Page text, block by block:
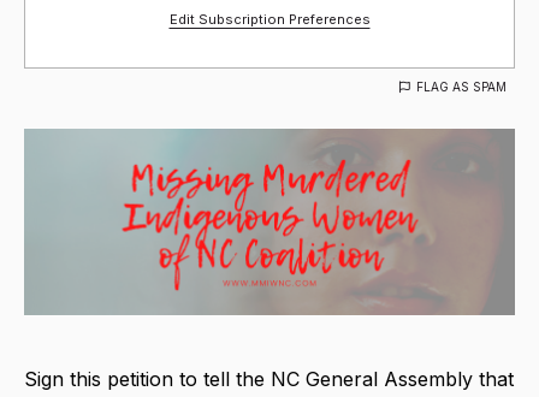
Edit Subscription Preferences
FLAG AS SPAM
Sign this petition to tell the NC General Assembly that